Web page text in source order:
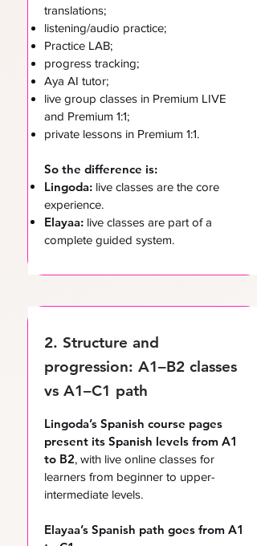
translations;
listening/audio practice;
Practice LAB;
progress tracking;
Aya AI tutor;
live group classes in Premium LIVE
and Premium 1:1;
private lessons in Premium 1:1.
So the difference is:
Lingoda: live classes are the core
experience.
Elayaa: live classes are part of a
complete guided system.
2. Structure and
progression: A1–B2 classes
vs A1–C1 path
Lingoda’s Spanish course pages
present its Spanish levels from A1
to B2, with live online classes for
learners from beginner to upper-
intermediate levels.
Elayaa’s Spanish path goes from A1